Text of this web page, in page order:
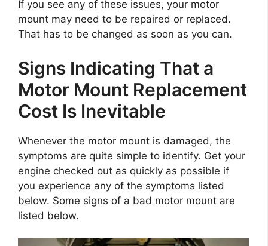
If you see any of these issues, your motor
mount may need to be repaired or replaced.
That has to be changed as soon as you can.
Signs Indicating That a
Motor Mount Replacement
Cost Is Inevitable
Whenever the motor mount is damaged, the
symptoms are quite simple to identify. Get your
engine checked out as quickly as possible if
you experience any of the symptoms listed
below. Some signs of a bad motor mount are
listed below.